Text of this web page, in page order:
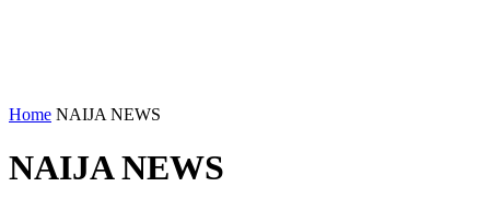
Home NAIJA NEWS
NAIJA NEWS